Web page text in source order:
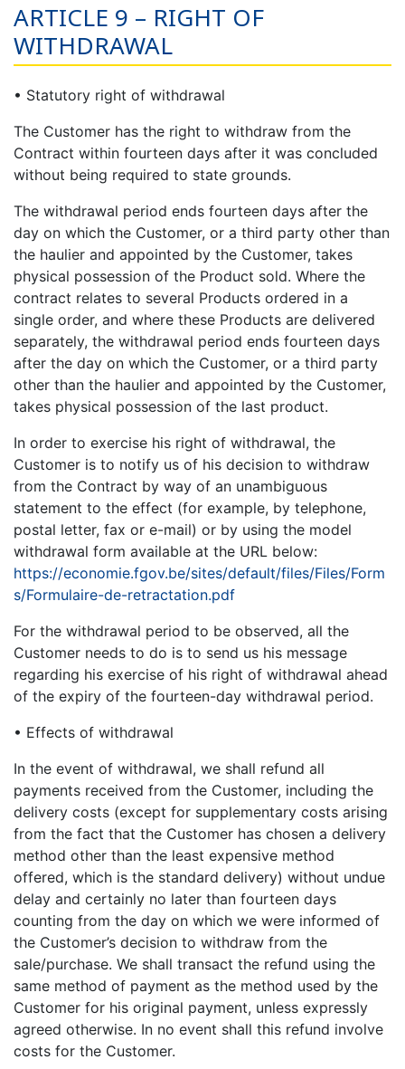
ARTICLE 9 – RIGHT OF
WITHDRAWAL
• Statutory right of withdrawal
The Customer has the right to withdraw from the
Contract within fourteen days after it was concluded
without being required to state grounds.
The withdrawal period ends fourteen days after the
day on which the Customer, or a third party other than
the haulier and appointed by the Customer, takes
physical possession of the Product sold. Where the
contract relates to several Products ordered in a
single order, and where these Products are delivered
separately, the withdrawal period ends fourteen days
after the day on which the Customer, or a third party
other than the haulier and appointed by the Customer,
takes physical possession of the last product.
In order to exercise his right of withdrawal, the
Customer is to notify us of his decision to withdraw
from the Contract by way of an unambiguous
statement to the effect (for example, by telephone,
postal letter, fax or e-mail) or by using the model
withdrawal form available at the URL below:
https://economie.fgov.be/sites/default/files/Files/Form
s/Formulaire-de-retractation.pdf
For the withdrawal period to be observed, all the
Customer needs to do is to send us his message
regarding his exercise of his right of withdrawal ahead
of the expiry of the fourteen-day withdrawal period.
• Effects of withdrawal
In the event of withdrawal, we shall refund all
payments received from the Customer, including the
delivery costs (except for supplementary costs arising
from the fact that the Customer has chosen a delivery
method other than the least expensive method
offered, which is the standard delivery) without undue
delay and certainly no later than fourteen days
counting from the day on which we were informed of
the Customer’s decision to withdraw from the
sale/purchase. We shall transact the refund using the
same method of payment as the method used by the
Customer for his original payment, unless expressly
agreed otherwise. In no event shall this refund involve
costs for the Customer.